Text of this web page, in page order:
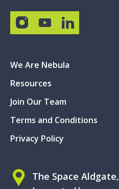
We Are Nebula
Resources
Join Our Team
Terms and Conditions
Privacy Policy
The Space Aldgate,